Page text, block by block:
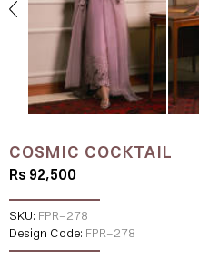
COSMIC COCKTAIL
Rs 92,500
SKU: FPR-278
Design Code: FPR-278